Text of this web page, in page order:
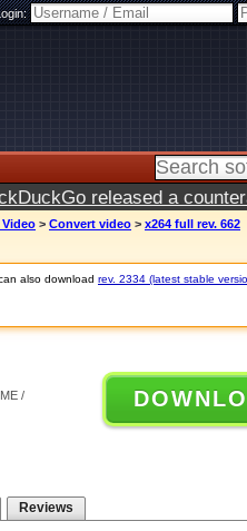
released a
> Convert video > x264 full rev. 662
also download rev. 2334 (latest stable
/
Reviews